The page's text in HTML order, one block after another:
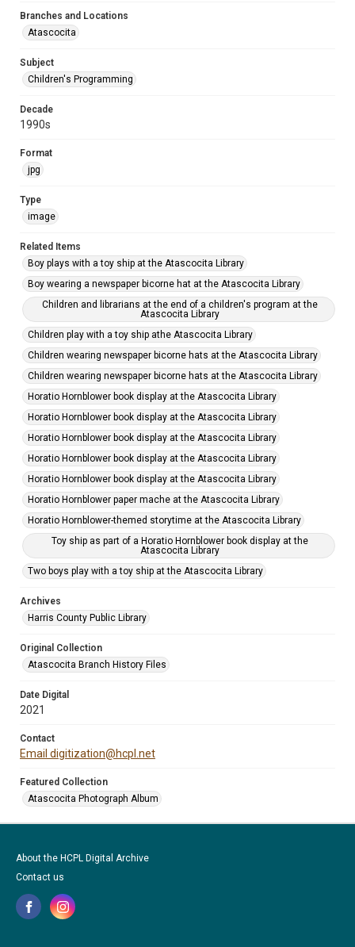
Branches and Locations
Atascocita
Subject
Children's Programming
Decade
1990s
Format
jpg
Type
image
Related Items
Boy plays with a toy ship at the Atascocita Library
Boy wearing a newspaper bicorne hat at the Atascocita Library
Children and librarians at the end of a children's program at the
Atascocita Library
Children play with a toy ship athe Atascocita Library
Children wearing newspaper bicorne hats at the Atascocita Library
Children wearing newspaper bicorne hats at the Atascocita Library
Horatio Hornblower book display at the Atascocita Library
Horatio Hornblower book display at the Atascocita Library
Horatio Hornblower book display at the Atascocita Library
Horatio Hornblower book display at the Atascocita Library
Horatio Hornblower book display at the Atascocita Library
Horatio Hornblower paper mache at the Atascocita Library
Horatio Hornblower-themed storytime at the Atascocita Library
Toy ship as part of a Horatio Hornblower book display at the
Atascocita Library
Two boys play with a toy ship at the Atascocita Library
Archives
Harris County Public Library
Original Collection
Atascocita Branch History Files
Date Digital
2021
Contact
Email digitization@hcpl.net
Featured Collection
Atascocita Photograph Album
About the HCPL Digital Archive
Contact us